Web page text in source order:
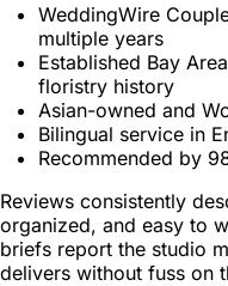
WeddingWire
multiple years
Established Bay
floristry history
Asian-owned and
Bilingual service in
Recommended by
Reviews consistently
organized, and easy to
briefs report the studio
delivers without fuss on